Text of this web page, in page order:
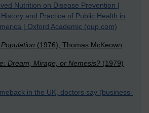
Nutrition on Disease Prevention |
and Practice of Public Health in
| Oxford Academic (oup.com)
(1976), Thomas McKeown
Dream, Mirage, or Nemesis? (1979)
in the UK, doctors say (business-